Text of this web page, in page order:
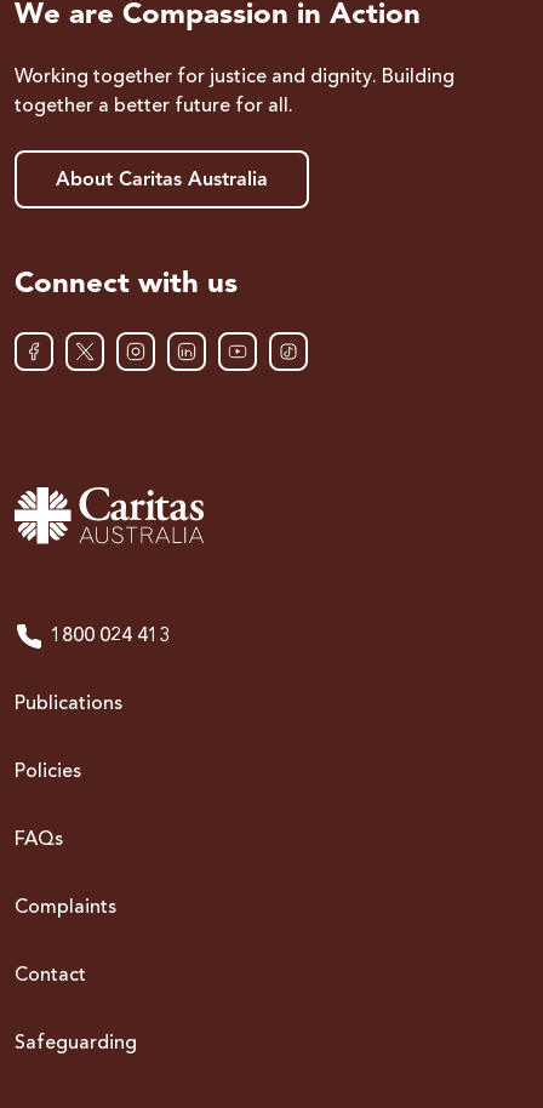
We are Compassion in Action
Working together for justice and dignity. Building
together a better future for all.
About Caritas Australia
Connect with us
1800 024 413
Publications
Policies
FAQs
Complaints
Contact
Safeguarding